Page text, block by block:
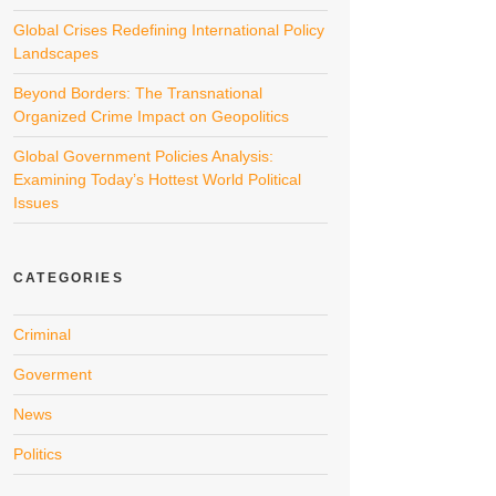
Global Crises Redefining International Policy
Landscapes
Beyond Borders: The Transnational
Organized Crime Impact on Geopolitics
Global Government Policies Analysis:
Examining Today’s Hottest World Political
Issues
CATEGORIES
Criminal
Goverment
News
Politics